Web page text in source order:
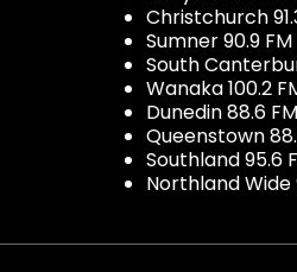
Christchurch
Sumner 90.9 FM
South
Wanaka 100.2
Dunedin 88.6 FM
Queenstown
Southland 95.6
Northland Wide